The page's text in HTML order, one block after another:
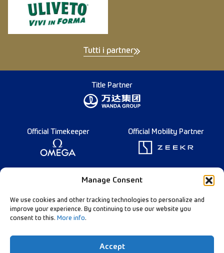
Manage Consent
We use cookies and other tracking technologies to personalize and
improve your experience. By continuing to use our website you
consent to this. More info.
Accept
Tutti i partner
Title Partner
Official Timekeeper Official Mobility Partner
Founding Partner
Data Privacy